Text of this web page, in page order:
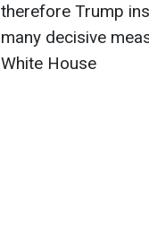
therefore Trump
many decisive
White House